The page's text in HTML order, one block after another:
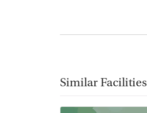
Similar Facilities